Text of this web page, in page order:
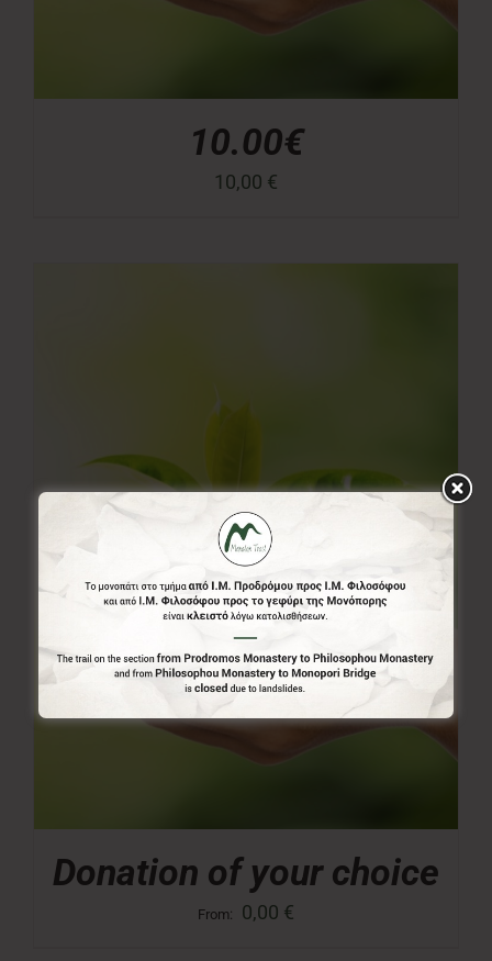
10.00€
10,00 €
Donation of your choice
From: 0,00 €